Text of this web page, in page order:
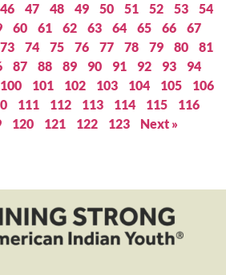
46 47 48 49 50 51 52 53
54
60 61 62 63 64 65 66
67
73 74 75 76 77 78 79 80
81
87 88 89 90 91 92 93
94
100 101 102 103 104 105
106
111 112 113 114 115
116
120 121 122 123 Next »